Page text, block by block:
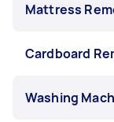
Mattress
Cardboard
Washing